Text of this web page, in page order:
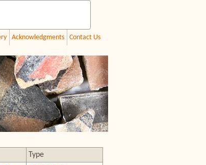
Acknowledgments Contact Us
Type